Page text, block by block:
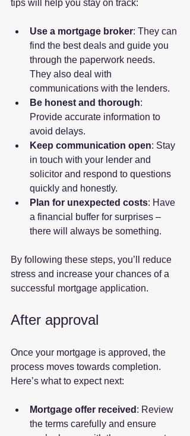
tips will help you stay on track:
Use a mortgage broker: They can
find the best deals and guide you
through the paperwork needs.
They also deal with
communications with the lenders.
Be honest and thorough:
Provide accurate information to
avoid delays.
Keep communication open: Stay
in touch with your lender and
solicitor and respond to questions
quickly and honestly.
Plan for unexpected costs: Have
a financial buffer for surprises –
there will always be something.
By following these steps, you’ll reduce
stress and increase your chances of a
successful mortgage application.
After approval
Once your mortgage is approved, the
process moves towards completion.
Here’s what to expect next:
Mortgage offer received : Review
the terms carefully and ensure